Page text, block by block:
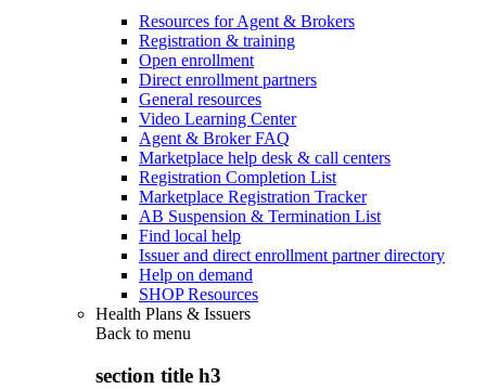
Resources for Agent & Brokers
Registration & training
Open enrollment
Direct enrollment partners
General resources
Video Learning Center
Agent & Broker FAQ
Marketplace help desk & call centers
Registration Completion List
Marketplace Registration Tracker
AB Suspension & Termination List
Find local help
Issuer and direct enrollment partner directory
Help on demand
SHOP Resources
Health Plans & Issuers
Back to menu
section title h3